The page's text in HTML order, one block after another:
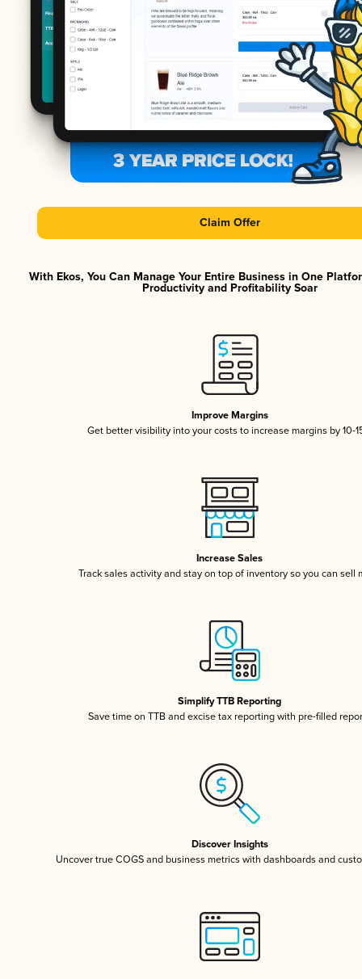
Claim Offer
With Ekos, You Can Manage Your Entire Business in One
Productivity and Profitability Soar
Improve Margins
Get better visibility into your costs to increase margins by 10-
Increase Sales
Track sales activity and stay on top of inventory so you can sell
Simplify TTB Reporting
Save time on TTB and excise tax reporting with pre-filled
Discover Insights
Uncover true COGS and business metrics with dashboards and